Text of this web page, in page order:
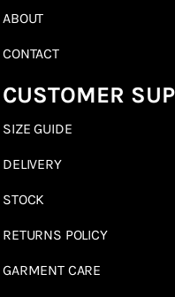
ABOUT
CONTACT
CUSTOMER
SIZE GUIDE
DELIVERY
STOCK
RETURNS POLICY
GARMENT CARE